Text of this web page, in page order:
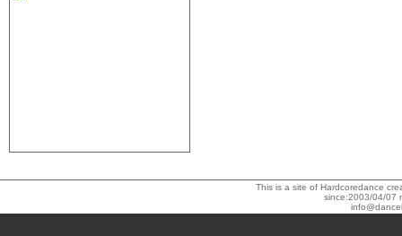
This is a site of Hardcoredance
since:2003/04/07